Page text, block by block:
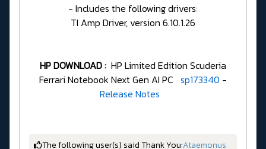
- Includes the following drivers:
TI Amp Driver, version 6.10.1.26
HP DOWNLOAD : HP Limited Edition Scuderia
Ferrari Notebook Next Gen AI PC sp173340 -
Release Notes
The following user(s) said Thank You:Ataemonus